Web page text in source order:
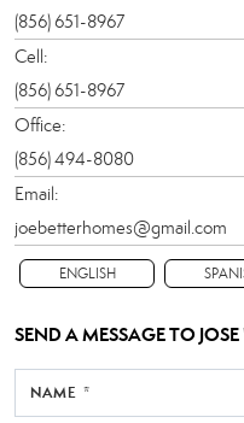
(856) 651-8967
Cell:
(856) 651-8967
Office:
(856) 494-8080
Email:
joebetterhomes@gmail.com
ENGLISH
SEND A MESSAGE TO
NAME *